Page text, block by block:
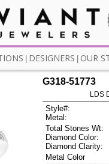
DESIGNERS OUR
G318-51773
LDS
Style#:
Metal:
Total Stones Wt:
Diamond Color:
Diamond Clarity:
Metal Color